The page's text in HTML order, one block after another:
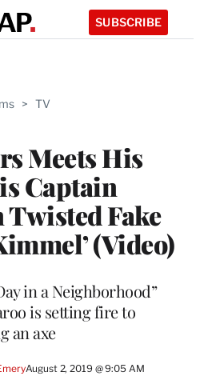
SUBSCRIBE
> TV
Meets His
Captain
Fake
(Video)
in a Neighborhood”
is setting fire to
an axe
August 2, 2019 @ 9:05 AM